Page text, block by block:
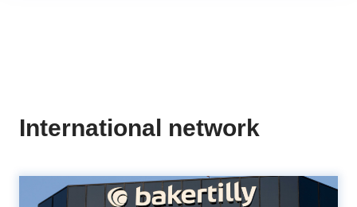
International network
WATCH: Baker Tilly